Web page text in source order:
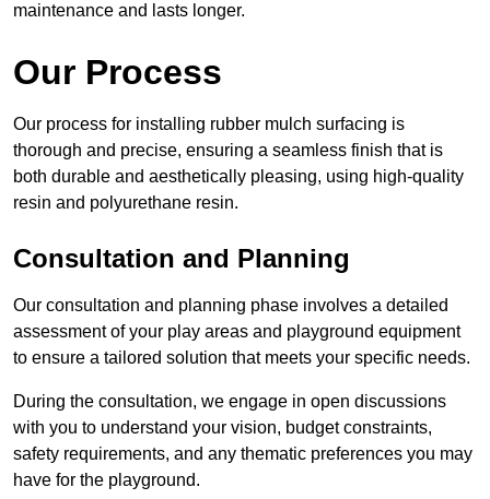
maintenance and lasts longer.
Our Process
Our process for installing rubber mulch surfacing is
thorough and precise, ensuring a seamless finish that is
both durable and aesthetically pleasing, using high-quality
resin and polyurethane resin.
Consultation and Planning
Our consultation and planning phase involves a detailed
assessment of your play areas and playground equipment
to ensure a tailored solution that meets your specific needs.
During the consultation, we engage in open discussions
with you to understand your vision, budget constraints,
safety requirements, and any thematic preferences you may
have for the playground.